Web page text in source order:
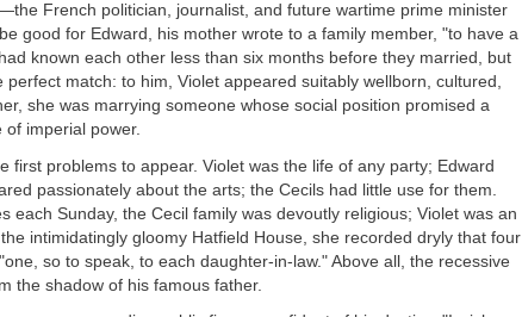
French politician, journalist, and future wartime prime minister
good for Edward, his mother wrote to a family member, "to have a
known each other less than six months before they married, but
match: to him, Violet appeared suitably wellborn, cultured,
she was marrying someone whose social position promised a
imperial power.
first problems to appear. Violet was the life of any party; Edward
passionately about the arts; the Cecils had little use for them.
each Sunday, the Cecil family was devoutly religious; Violet was an
intimidatingly gloomy Hatfield House, she recorded dryly that four
so to speak, to each daughter-in-law." Above all, the recessive
the shadow of his famous father.